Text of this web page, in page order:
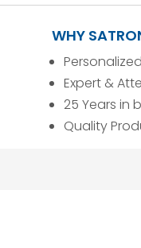
WHY
Expert &
25 Years in
Quality